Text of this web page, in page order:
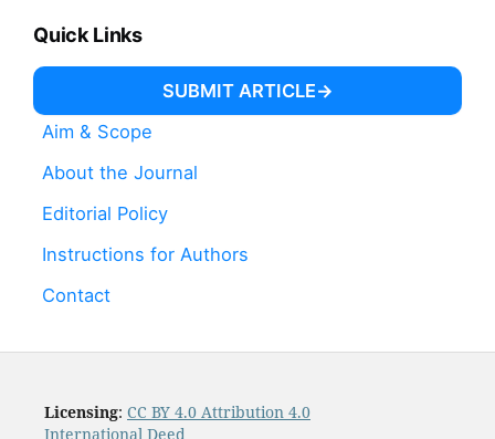
Quick Links
SUBMIT ARTICLE
Aim & Scope
About the Journal
Editorial Policy
Instructions for Authors
Contact
Licensing: CC BY 4.0 Attribution 4.0
International Deed